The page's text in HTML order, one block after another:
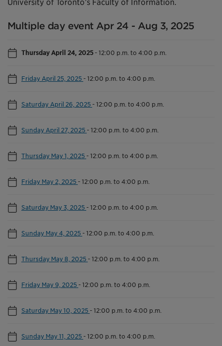
University of Toronto’s Faculty of Information.
Multiple day event Apr 24 - Aug 3, 2025
Thursday April 24, 2025-12:00 p.m. to 4:00 p.m.
Friday April 25, 2025 -12:00 p.m. to 4:00 p.m.
Saturday April 26, 2025 -12:00 p.m. to 4:00 p.m.
Sunday April 27, 2025 -12:00 p.m. to 4:00 p.m.
Thursday May 1, 2025 -12:00 p.m. to 4:00 p.m.
Friday May 2, 2025 -12:00 p.m. to 4:00 p.m.
Saturday May 3, 2025 -12:00 p.m. to 4:00 p.m.
Sunday May 4, 2025 -12:00 p.m. to 4:00 p.m.
Thursday May 8, 2025 -12:00 p.m. to 4:00 p.m.
Friday May 9, 2025 -12:00 p.m. to 4:00 p.m.
Saturday May 10, 2025 -12:00 p.m. to 4:00 p.m.
Sunday May 11, 2025 -12:00 p.m. to 4:00 p.m.